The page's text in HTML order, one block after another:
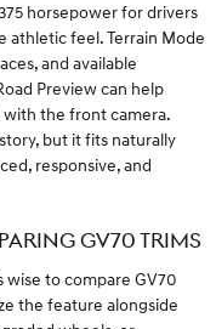
horsepower for drivers
athletic feel. Terrain Mode
and available
Preview can help
with the front camera.
but it fits naturally
responsive, and
GV70 TRIMS
wise to compare GV70
the feature alongside